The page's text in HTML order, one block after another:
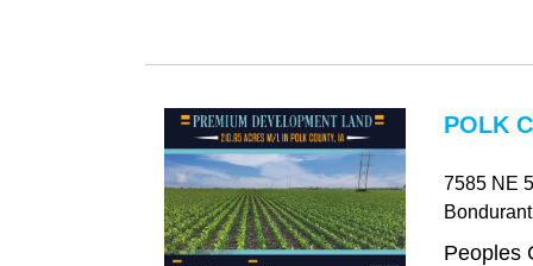
POLK
7585 NE
Bondurant
Peoples